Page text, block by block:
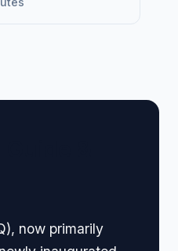
now primarily